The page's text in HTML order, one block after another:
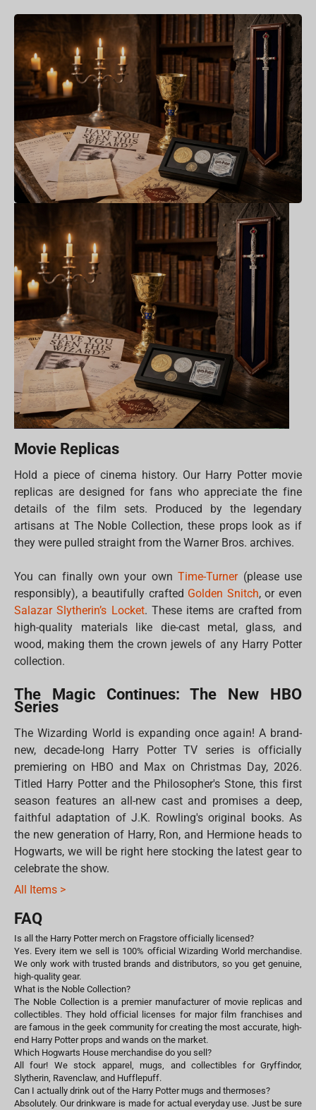
Movie Replicas
Hold a piece of cinema history. Our Harry Potter movie
replicas are designed for fans who appreciate the fine
details of the film sets. Produced by the legendary
artisans at The Noble Collection, these props look as if
they were pulled straight from the Warner Bros. archives.
You can finally own your ownTime-Turner(please use
responsibly), a beautifully crafted Golden Snitch, or even
Salazar Slytherin’s Locket. These items are crafted from
high-quality materials like die-cast metal, glass, and
wood, making them the crown jewels of any Harry Potter
collection.
The Magic Continues: The New HBO
Series
The Wizarding World is expanding once again! A brand-
new, decade-long Harry Potter TV series is officially
premiering on HBO and Max on Christmas Day, 2026.
Titled Harry Potter and the Philosopher's Stone, this first
season features an all-new cast and promises a deep,
faithful adaptation of J.K. Rowling's original books. As
the new generation of Harry, Ron, and Hermione heads to
Hogwarts, we will be right here stocking the latest gear to
celebrate the show.
All Items >
FAQ
Is all the Harry Potter merch on Fragstore officially licensed?
Yes. Every item we sell is 100% official Wizarding World merchandise.
We only work with trusted brands and distributors, so you get genuine,
high-quality gear.
What is the Noble Collection?
The Noble Collection is a premier manufacturer of movie replicas and
collectibles. They hold official licenses for major film franchises and
are famous in the geek community for creating the most accurate, high-
end Harry Potter props and wands on the market.
Which Hogwarts House merchandise do you sell?
All four! We stock apparel, mugs, and collectibles for Gryffindor,
Slytherin, Ravenclaw, and Hufflepuff.
Can I actually drink out of the Harry Potter mugs and thermoses?
Absolutely. Our drinkware is made for actual everyday use. Just be sure